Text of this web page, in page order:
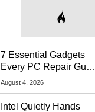
7 Essential Gadgets
Every PC Repair Guru
Should Own
August 4, 2026
Intel Quietly Hands